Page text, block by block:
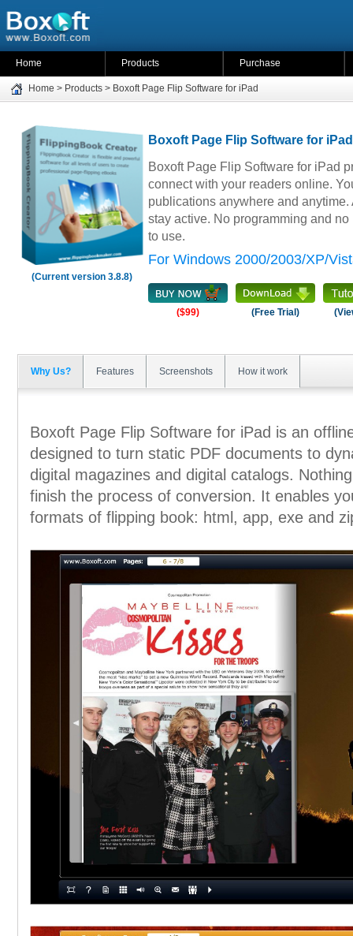
Home Products Purchase
Home > Products > Boxoft Page Flip Software for iPad
(Current version 3.8.8)
Boxoft Page Flip Software for iPad
Boxoft Page Flip Software for iPad
connect with your readers online.
publications anywhere and
stay active. No programming and
to use.
For Windows 2000/2003/XP/
($99) (Free Trial)
Why Us? Features Screenshots How it work
Boxoft Page Flip Software for iPad is an
designed to turn static PDF documents to
digital magazines and digital catalogs.
finish the process of conversion. It enables
formats of flipping book: html, app, exe and